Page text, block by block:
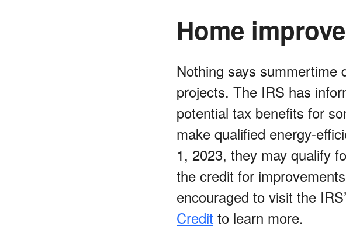
Home
Nothing says summertime
projects. The IRS has
potential tax benefits for
make qualified energy-
1, 2023, they may qualify
the credit for
encouraged to visit the IRS’
Credit to learn more.